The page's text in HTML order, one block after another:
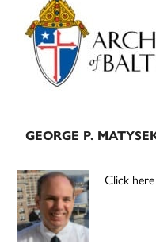
Sidebar
GEORGE P.
Click